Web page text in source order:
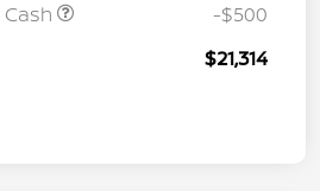
-$500
$21,314